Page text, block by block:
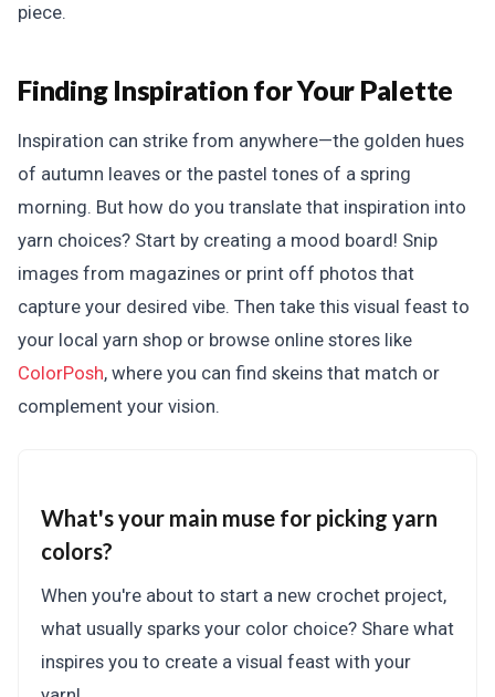
piece.
Finding Inspiration for Your Palette
Inspiration can strike from anywhere—the golden hues
of autumn leaves or the pastel tones of a spring
morning. But how do you translate that inspiration into
yarn choices? Start by creating a mood board! Snip
images from magazines or print off photos that
capture your desired vibe. Then take this visual feast to
your local yarn shop or browse online stores like
ColorPosh, where you can find skeins that match or
complement your vision.
What's your main muse for picking yarn
colors?
When you're about to start a new crochet project,
what usually sparks your color choice? Share what
inspires you to create a visual feast with your